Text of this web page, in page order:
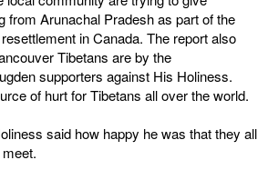
from Arunachal Pradesh as part of the
in Canada. The report also
Tibetans are by the
supporters against His Holiness.
of hurt for Tibetans all over the world.
said how happy he was that they all